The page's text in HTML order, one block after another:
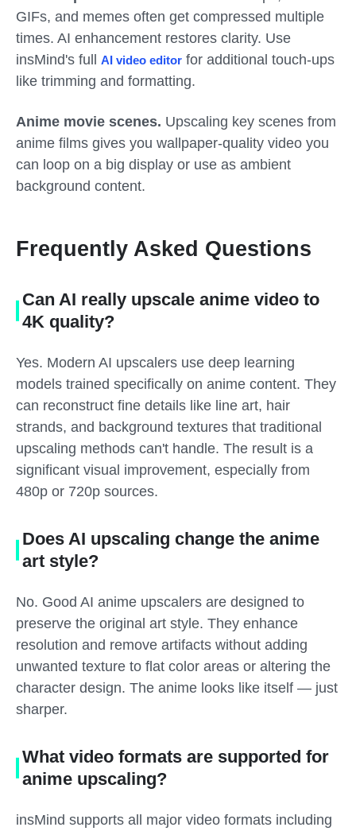
GIFs, and memes often get compressed multiple
times. AI enhancement restores clarity. Use
insMind's full AI video editor for additional touch-ups
like trimming and formatting.
Anime movie scenes. Upscaling key scenes from
anime films gives you wallpaper-quality video you
can loop on a big display or use as ambient
background content.
Frequently Asked Questions
Can AI really upscale anime video to
4K quality?
Yes. Modern AI upscalers use deep learning
models trained specifically on anime content. They
can reconstruct fine details like line art, hair
strands, and background textures that traditional
upscaling methods can't handle. The result is a
significant visual improvement, especially from
480p or 720p sources.
Does AI upscaling change the anime
art style?
No. Good AI anime upscalers are designed to
preserve the original art style. They enhance
resolution and remove artifacts without adding
unwanted texture to flat color areas or altering the
character design. The anime looks like itself — just
sharper.
What video formats are supported for
anime upscaling?
insMind supports all major video formats including